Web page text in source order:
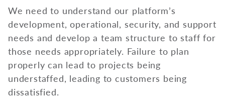
We need to understand our platform’s
development, operational, security, and support
needs and develop a team structure to staff for
those needs appropriately. Failure to plan
properly can lead to projects being
understaffed, leading to customers being
dissatisfied.